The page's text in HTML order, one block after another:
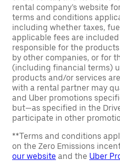
rental company’s website
terms and conditions
including whether taxes,
applicable fees are
responsible for the
by other companies, or for
(including financial terms)
products and/or services
with a rental partner may
and Uber promotions
but—as specified in the
participate in other
**Terms and conditions
on the Zero Emissions
our website and the Uber